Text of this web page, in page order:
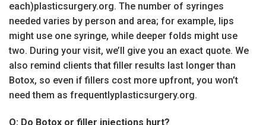
each)plasticsurgery.org. The number of syringes
needed varies by person and area; for example, lips
might use one syringe, while deeper folds might use
two. During your visit, we’ll give you an exact quote. We
also remind clients that filler results last longer than
Botox, so even if fillers cost more upfront, you won’t
need them as frequentlyplasticsurgery.org.
Q: Do Botox or filler injections hurt?